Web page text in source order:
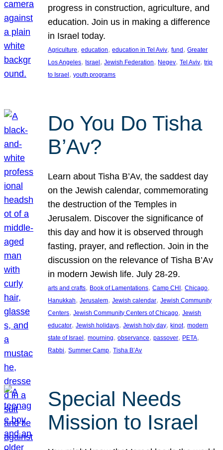
progress in construction, agriculture, and
education. Join us in making a difference
in Israel today.
Agriculture, education, education in Tel Aviv, fund , Greater
Los Angeles, Israel , Jewish Federation, Negev, Tel Aviv, trip
to Israel , youth programs
Do You Do Tisha
B’Av?
Learn about Tisha B’Av, the saddest day
on the Jewish calendar, commemorating
the destruction of the Temples in
Jerusalem. Discover the significance of
this day and how it is observed through
fasting, prayer, and reflection. Join in the
discussion on the relevance of Tisha B’Av
in modern Jewish life. July 28-29.
arts and crafts, Book of Lamentations, Camp CHI , Chicago
Hanukkah, Jerusalem, Jewish calendar, Jewish Community
Centers, Jewish Community Centers of Chicago, Jewish
educator, Jewish holidays, Jewish holy day, kinot, modern
state of Israel , mourning, observance, passover, PETA
Rabbi, Summer Camp, Tisha B’Av
Special Needs
Mission to Israel